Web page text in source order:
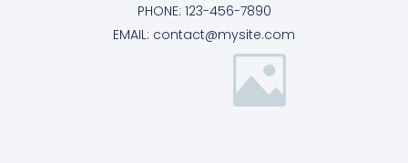
PHONE: 123-456-7890
EMAIL: contact@mysite.com